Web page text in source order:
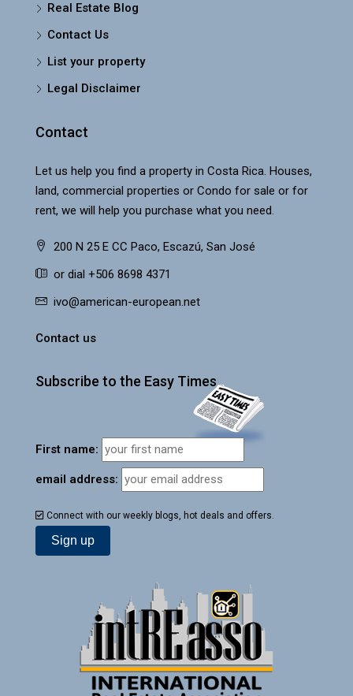
Real Estate Blog
Contact Us
List your property
Legal Disclaimer
Contact
Let us help you find a property in Costa Rica. Houses,
land, commercial properties or Condo for sale or for
rent, we will help you purchase what you need.
200 N 25 E CC Paco, Escazú, San José
or dial +506 8698 4371
ivo@american-european.net
Contact us
Subscribe to the Easy Times
First name:
email address:
Connect with our weekly blogs, hot deals and offers.